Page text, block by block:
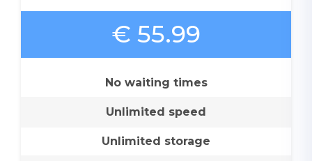
€ 55.99
No waiting times
Unlimited speed
Unlimited storage